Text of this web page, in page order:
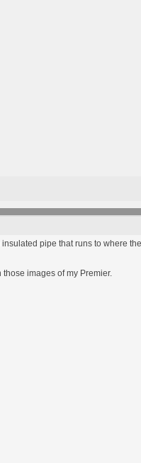
pipe that runs to where
images of my Premier.